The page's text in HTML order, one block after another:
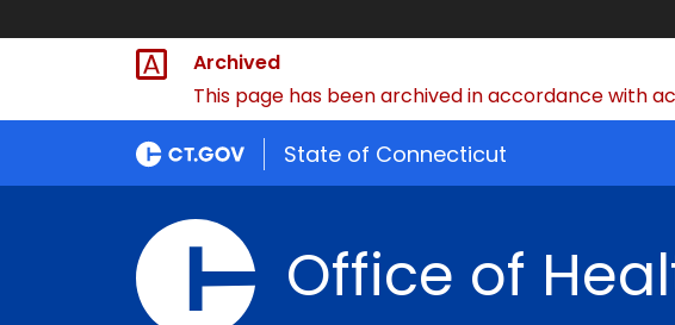
Archived
This page has been archived in accordance with
State of Connecticut
Office of